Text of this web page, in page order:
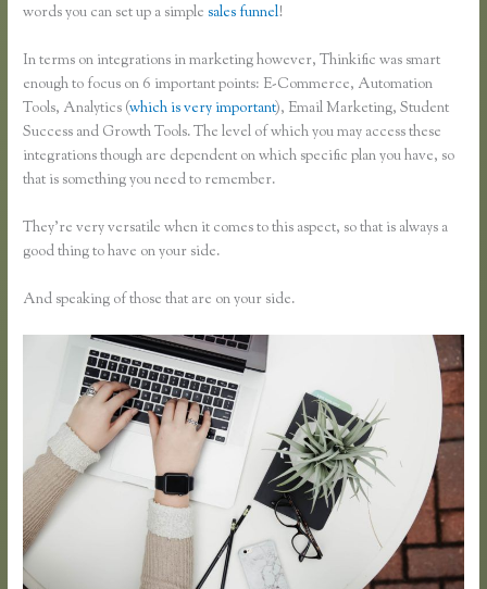
words you can set up a simplesales funnel!
In terms on integrations in marketing however, Thinkific was smart
enough to focus on 6 important points: E-Commerce, Automation
Tools, Analytics (which is very important), Email Marketing, Student
Success and Growth Tools. The level of which you may access these
integrations though are dependent on which specific plan you have, so
that is something you need to remember.
They’re very versatile when it comes to this aspect, so that is always a
good thing to have on your side.
And speaking of those that are on your side.